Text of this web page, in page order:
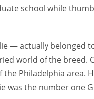
school while
— actually belonged
world of the breed.
the Philadelphia area.
was the number one